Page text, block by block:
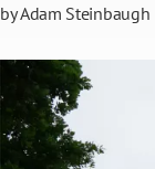
byAdam Steinbaugh